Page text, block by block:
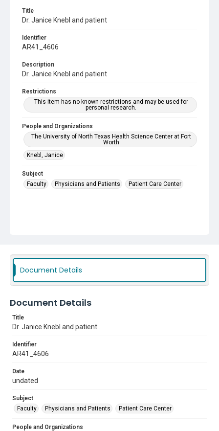
Title
Dr. Janice Knebl and patient
Identifier
AR41_4606
Description
Dr. Janice Knebl and patient
Restrictions
This item has no known restrictions and may be used for
personal research.
People and Organizations
The University of North Texas Health Science Center at Fort
Worth
Knebl, Janice
Subject
Faculty
Physicians and Patients Patient Care Center
Document Details
Document Details
Title
Dr. Janice Knebl and patient
Identifier
AR41_4606
Date
undated
Subject
Faculty
Physicians and Patients Patient Care Center
People and Organizations